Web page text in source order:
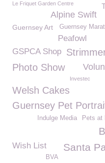
Le Friquet Garden Centre
Alpine Swift
Guernsey Art Guernsey
Peafowl
GSPCA Shop
Photo Show
Investec
Welsh Cakes
Guernsey Pet
Pets at
Indulge Media
Santa
Wish List
BVA